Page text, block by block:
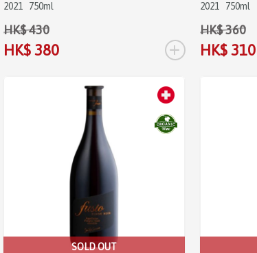
2021
750ml
HK$ 430
HK$ 380 +
2021
750ml
HK$ 360
HK$ 310
SOLD OUT